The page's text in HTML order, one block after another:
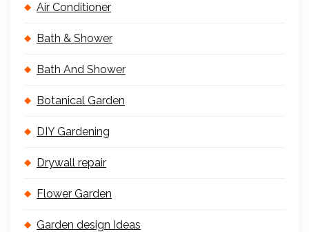
Air Conditioner
Bath & Shower
Bath And Shower
Botanical Garden
DIY Gardening
Drywall repair
Flower Garden
Garden design Ideas